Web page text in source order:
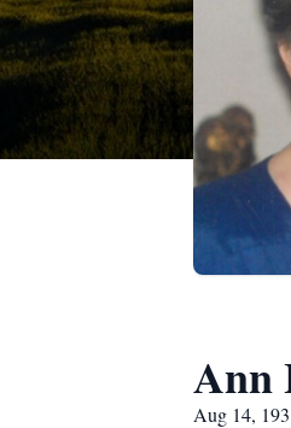
Ann
Aug 14,